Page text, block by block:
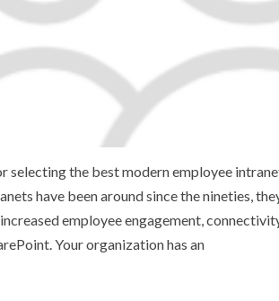
selecting the best modern employee
have been around since the nineties,
employee engagement,
Your organization has an